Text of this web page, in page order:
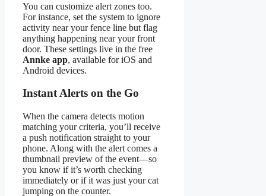
You can customize alert zones too.
For instance, set the system to ignore
activity near your fence line but flag
anything happening near your front
door. These settings live in the free
Annke app, available for iOS and
Android devices.
Instant Alerts on the Go
When the camera detects motion
matching your criteria, you’ll receive
a push notification straight to your
phone. Along with the alert comes a
thumbnail preview of the event—so
you know if it’s worth checking
immediately or if it was just your cat
jumping on the counter.